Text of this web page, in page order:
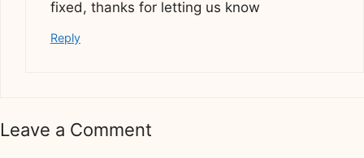
fixed, thanks for letting us know
Reply
Leave a Comment